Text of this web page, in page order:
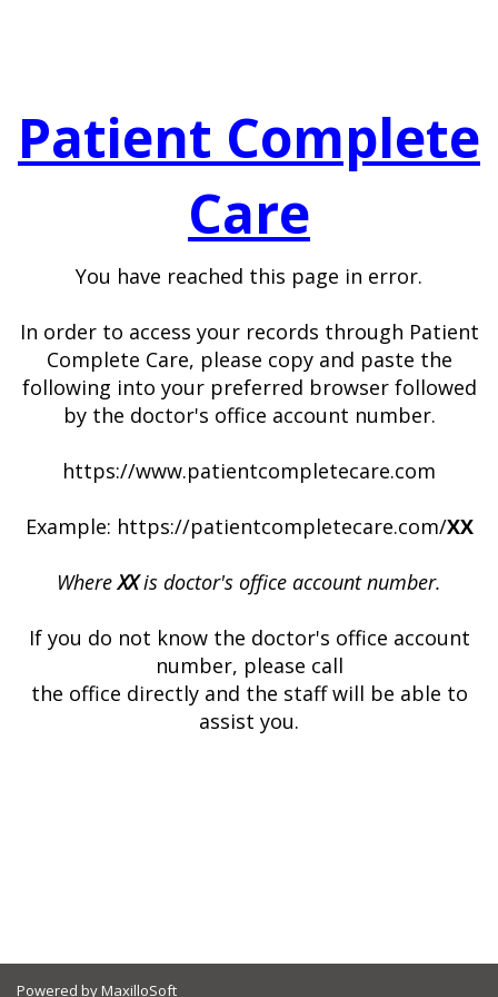
Patient Complete
Care
You have reached this page in error.
In order to access your records through Patient
Complete Care, please copy and paste the
following into your preferred browser followed
by the doctor's office account number.
https://www.patientcompletecare.com
Example: https://patientcompletecare.com/XX
WhereXXis doctor's office account number.
If you do not know the doctor's office account
number, please call
the office directly and the staff will be able to
assist you.
Powered by MaxilloSoft